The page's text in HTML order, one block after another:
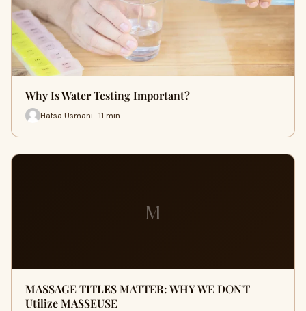
Why Is Water Testing Important?
Hafsa Usmani · 11 min
M
MASSAGE TITLES MATTER: WHY WE DON'T
Utilize MASSEUSE